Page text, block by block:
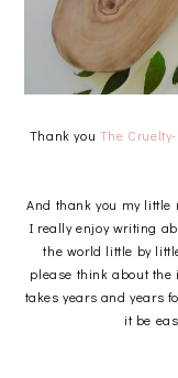
Thank you The
And thank you my little
I really enjoy writing
the world little by
please think about
takes years and years
it be